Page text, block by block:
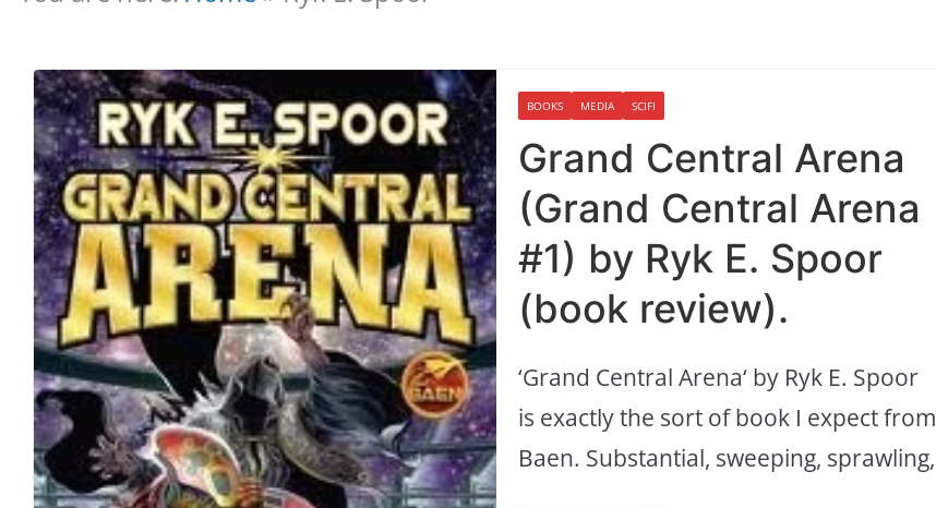
BOOKS MEDIA SCIFI
Grand Central Arena
(Grand Central Arena
#1) by Ryk E. Spoor
(book review).
‘Grand Central Arena‘ by Ryk E. Spoor
is exactly the sort of book I expect from
Baen. Substantial, sweeping, sprawling,